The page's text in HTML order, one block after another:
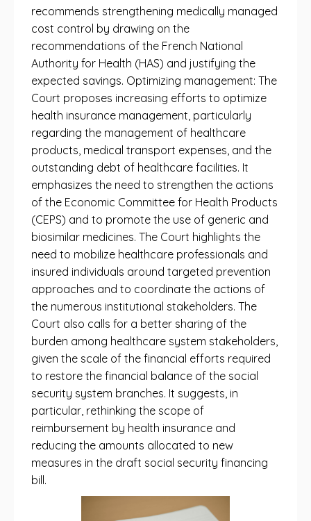
recommends strengthening medically managed
cost control by drawing on the
recommendations of the French National
Authority for Health (HAS) and justifying the
expected savings. Optimizing management: The
Court proposes increasing efforts to optimize
health insurance management, particularly
regarding the management of healthcare
products, medical transport expenses, and the
outstanding debt of healthcare facilities. It
emphasizes the need to strengthen the actions
of the Economic Committee for Health Products
(CEPS) and to promote the use of generic and
biosimilar medicines. The Court highlights the
need to mobilize healthcare professionals and
insured individuals around targeted prevention
approaches and to coordinate the actions of
the numerous institutional stakeholders. The
Court also calls for a better sharing of the
burden among healthcare system stakeholders,
given the scale of the financial efforts required
to restore the financial balance of the social
security system branches. It suggests, in
particular, rethinking the scope of
reimbursement by health insurance and
reducing the amounts allocated to new
measures in the draft social security financing
bill.